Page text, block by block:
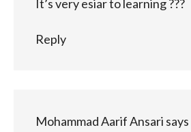
It’s very esiar to learning ???
Reply
Mohammad Aarif Ansari says